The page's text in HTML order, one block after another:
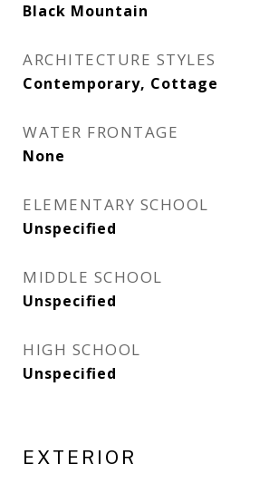
Black Mountain
ARCHITECTURE STYLES
Contemporary, Cottage
WATER FRONTAGE
None
ELEMENTARY SCHOOL
Unspecified
MIDDLE SCHOOL
Unspecified
HIGH SCHOOL
Unspecified
EXTERIOR